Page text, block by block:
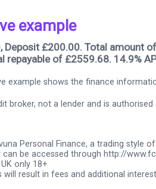
example
Deposit £200.00. Total amount
repayable of £2559.68. 14.9%
example shows the finance
broker, not a lender and is
Personal Finance, a trading style
can be accessed through http://
only 18+
will result in fees and additional